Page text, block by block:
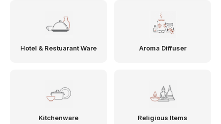
Hotel & Restuarant Ware Aroma Diffuser
Kitchenware Religious Items